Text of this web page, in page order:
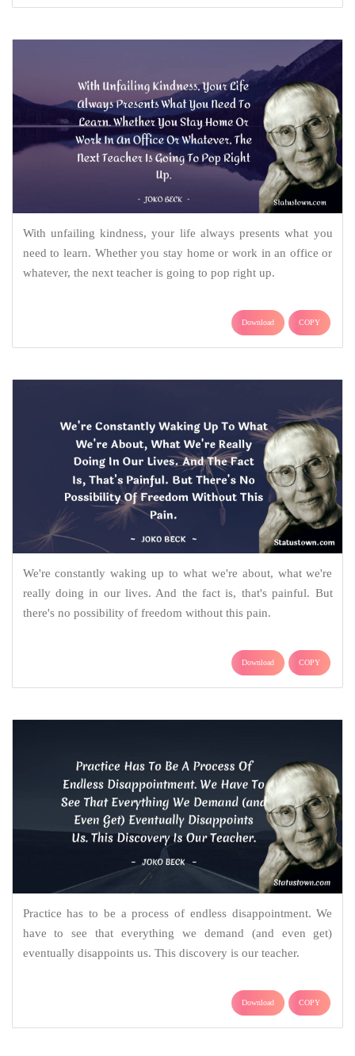
With unfailing kindness, your life always presents what you
need to learn. Whether you stay home or work in an office or
whatever, the next teacher is going to pop right up.
Download COPY
We're constantly waking up to what we're about, what we're
really doing in our lives. And the fact is, that's painful. But
there's no possibility of freedom without this pain.
Download COPY
Practice has to be a process of endless disappointment. We
have to see that everything we demand (and even get)
eventually disappoints us. This discovery is our teacher.
Download COPY